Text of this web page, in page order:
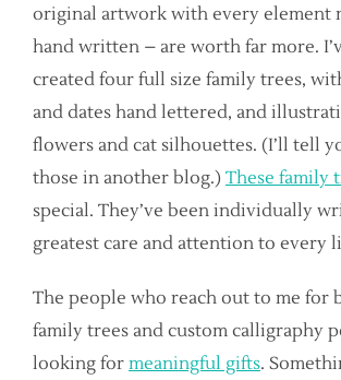
original artwork with every element
hand written – are worth far more.
created four full size family trees,
and dates hand lettered, and
flowers and cat silhouettes. (I’ll tell
those in another blog.) These family
special. They’ve been individually
greatest care and attention to every
The people who reach out to me for
family trees and custom calligraphy
looking for meaningful gifts.